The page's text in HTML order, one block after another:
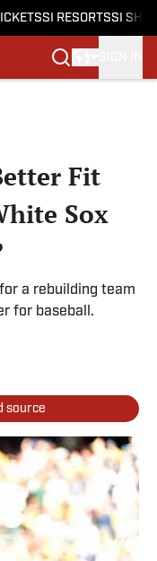
SI RESORTSSI
Fit
Sox
a rebuilding team
for baseball.
source